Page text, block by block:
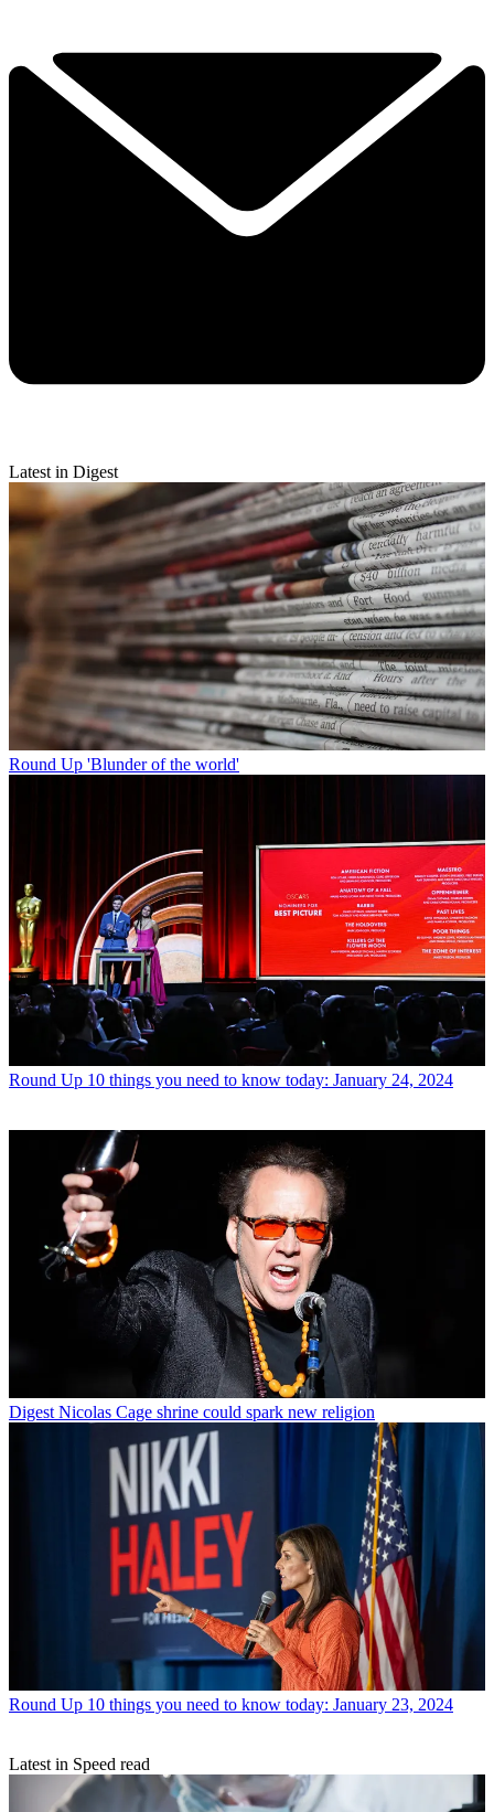
Latest in Digest
Round Up 'Blunder of the world'
Round Up 10 things you need to know today: January 24, 2024
Digest Nicolas Cage shrine could spark new religion
Round Up 10 things you need to know today: January 23, 2024
Latest in Speed read